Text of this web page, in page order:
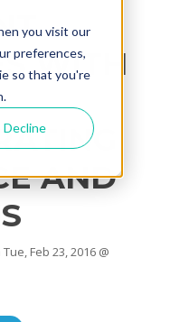
you visit our
preferences,
so that you're
Decline
WITH
AND
Tue, Feb 23, 2016 @